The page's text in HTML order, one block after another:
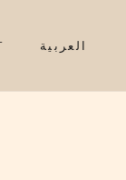
العربية